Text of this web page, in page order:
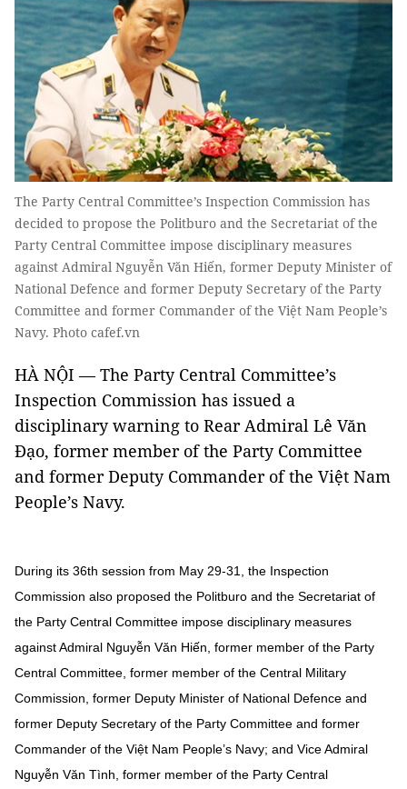
The Party Central Committee’s Inspection Commission has
decided to propose the Politburo and the Secretariat of the
Party Central Committee impose disciplinary measures
against Admiral Nguyễn Văn Hiến, former Deputy Minister of
National Defence and former Deputy Secretary of the Party
Committee and former Commander of the Việt Nam People’s
Navy. Photo cafef.vn
HÀ NỘI — The Party Central Committee’s
Inspection Commission has issued a
disciplinary warning to Rear Admiral Lê Văn
Đạo, former member of the Party Committee
and former Deputy Commander of the Việt Nam
People’s Navy.
During its 36th session from May 29-31, the Inspection
Commission also proposed the Politburo and the Secretariat of
the Party Central Committee impose disciplinary measures
against Admiral Nguyễn Văn Hiến, former member of the Party
Central Committee, former member of the Central Military
Commission, former Deputy Minister of National Defence and
former Deputy Secretary of the Party Committee and former
Commander of the Việt Nam People’s Navy; and Vice Admiral
Nguyễn Văn Tình, former member of the Party Central